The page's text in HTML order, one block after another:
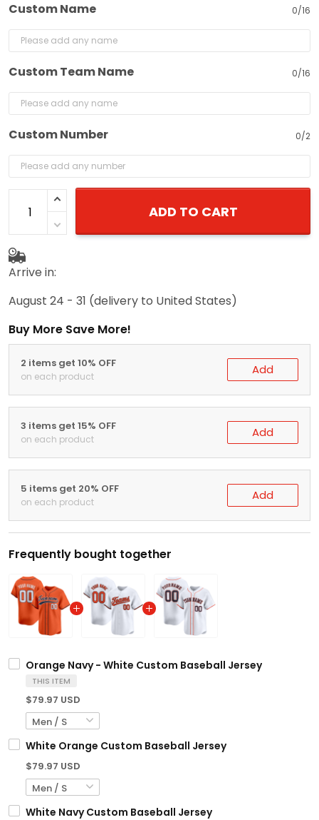
Custom Name 0/16
Custom Team Name 0/16
Custom Number 0/2
ADD TO CART
Arrive in:
August 24 - 31 (delivery to United States)
Buy More Save More!
2 items get 10% OFF
on each product Add
3 items get 15% OFF
on each product Add
5 items get 20% OFF
on each product Add
Frequently bought together
Orange Navy - White Custom Baseball Jersey
THIS ITEM
$79.97 USD
White Orange Custom Baseball Jersey
$79.97 USD
White Navy Custom Baseball Jersey